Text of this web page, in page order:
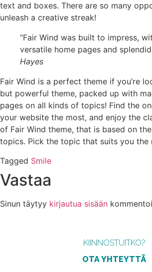
text and boxes. There are so many
unleash a creative streak!
“Fair Wind was built to impress,
versatile home pages and
Hayes
Fair Wind is a perfect theme if you’re
but powerful theme, packed up with
pages on all kinds of topics! Find the
your website the most, and enjoy the
of Fair Wind theme, that is based on
topics. Pick the topic that suits you the
Tagged Smile
Vastaa
Sinun täytyy kirjautua sisään
KIINNOSTUITKO?
OTA YHTEYTTÄ